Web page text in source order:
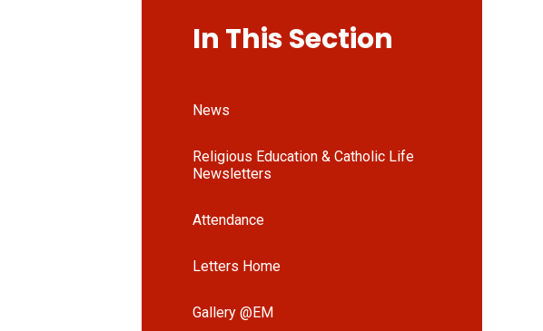
In This Section
News
Religious Education & Catholic Life
Newsletters
Attendance
Letters Home
Gallery @EM